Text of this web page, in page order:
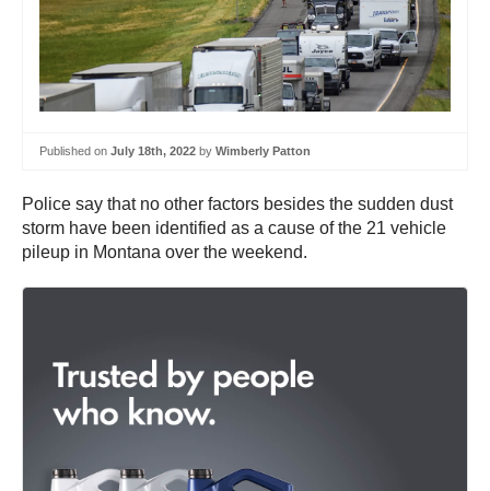
Published on July 18th, 2022 by Wimberly Patton
Police say that no other factors besides the sudden dust
storm have been identified as a cause of the 21 vehicle
pileup in Montana over the weekend.